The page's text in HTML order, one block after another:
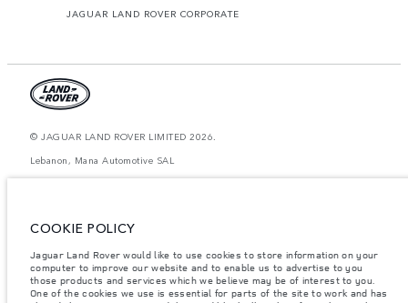
JAGUAR LAND ROVER CORPORATE
© JAGUAR LAND ROVER LIMITED 2026.
Lebanon, Mana Automotive SAL
purposes only. The information, specification, prices and colours on this
notice. Please contact your local dealer for local availability and prices.
Weights stated reflect vehicle standard specification. Accessories and other
items fitted after the point of manufacture will affect payload. Ensure Gross
COOKIE POLICY
Jaguar Land Rover would like to use cookies to store information on your
computer to improve our website and to enable us to advertise to you
those products and services which we believe may be of interest to you.
One of the cookies we use is essential for parts of the site to work and has